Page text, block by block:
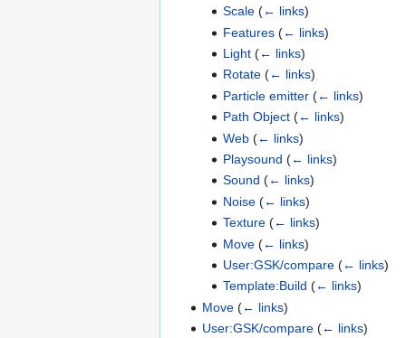
Scale (← links)
Features (← links)
Light (← links)
Rotate (← links)
Particle emitter (← links)
Path Object (← links)
Web (← links)
Playsound (← links)
Sound (← links)
Noise (← links)
Texture (← links)
Move (← links)
User:GSK/compare (← links)
Template:Build (← links)
Move (← links)
User:GSK/compare (← links)